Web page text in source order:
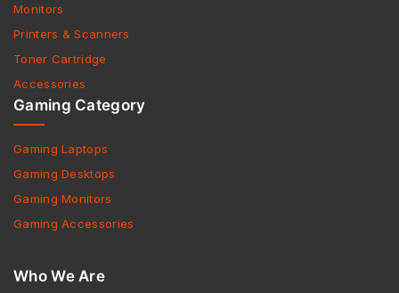
Monitors
Printers & Scanners
Toner Cartridge
Accessories
Gaming Category
Gaming Laptops
Gaming Desktops
Gaming Monitors
Gaming Accessories
Who We Are